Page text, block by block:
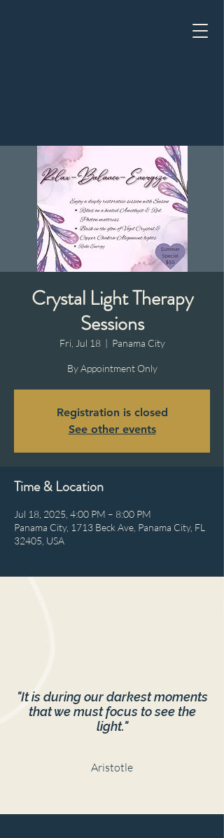
Crystal Light Therapy
Sessions
Fri, Jul 18
  |
Panama City
By Appointment Only
Registration is closed
See other events
Time & Location
Jul 18, 2025, 4:00 PM – 8:00 PM
Panama City, 1713 Beck Ave, Panama City, FL
32405, USA
"It is during our darkest moments
that we must focus to see the
light."
Aristotle